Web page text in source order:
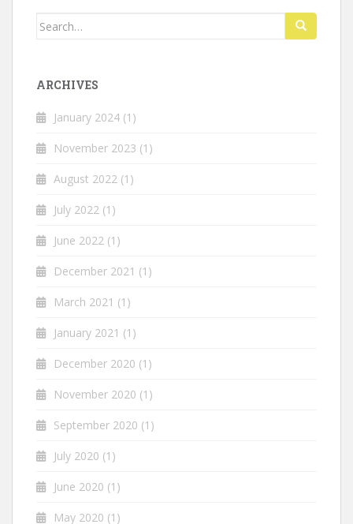
Search
ARCHIVES
January 2024 (1)
November 2023 (1)
August 2022 (1)
July 2022 (1)
June 2022 (1)
December 2021 (1)
March 2021 (1)
January 2021 (1)
December 2020 (1)
November 2020 (1)
September 2020 (1)
July 2020 (1)
June 2020 (1)
May 2020 (1)